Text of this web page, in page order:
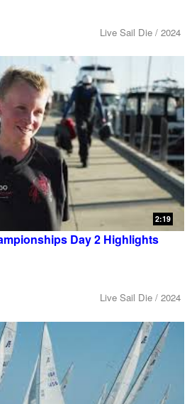
Live Sail Die / 2024
2:19
Day 2 Highlights
Live Sail Die / 2024